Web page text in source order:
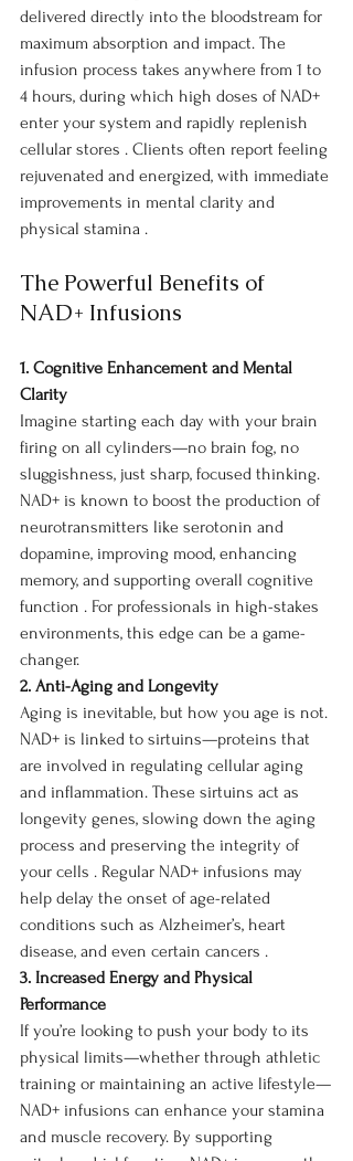
delivered directly into the bloodstream for
maximum absorption and impact. The
infusion process takes anywhere from 1 to
4 hours, during which high doses of NAD+
enter your system and rapidly replenish
cellular stores . Clients often report feeling
rejuvenated and energized, with immediate
improvements in mental clarity and
physical stamina .
The Powerful Benefits of
NAD+ Infusions
1. Cognitive Enhancement and Mental
Clarity
Imagine starting each day with your brain
firing on all cylinders—no brain fog, no
sluggishness, just sharp, focused thinking.
NAD+ is known to boost the production of
neurotransmitters like serotonin and
dopamine, improving mood, enhancing
memory, and supporting overall cognitive
function . For professionals in high-stakes
environments, this edge can be a game-
changer.
2. Anti-Aging and Longevity
Aging is inevitable, but how you age is not.
NAD+ is linked to sirtuins—proteins that
are involved in regulating cellular aging
and inflammation. These sirtuins act as
longevity genes, slowing down the aging
process and preserving the integrity of
your cells . Regular NAD+ infusions may
help delay the onset of age-related
conditions such as Alzheimer’s, heart
disease, and even certain cancers .
3. Increased Energy and Physical
Performance
If you’re looking to push your body to its
physical limits—whether through athletic
training or maintaining an active lifestyle—
NAD+ infusions can enhance your stamina
and muscle recovery. By supporting